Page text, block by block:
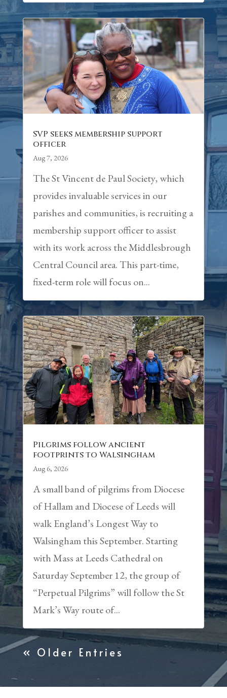
SVP seeks membership support
officer
Aug 7, 2026
The St Vincent de Paul Society, which
provides invaluable services in our
parishes and communities, is recruiting a
membership support officer to assist
with its work across the Middlesbrough
Central Council area. This part-time,
fixed-term role will focus on...
Pilgrims follow ancient
footprints to Walsingham
Aug 6, 2026
A small band of pilgrims from Diocese
of Hallam and Diocese of Leeds will
walk England’s Longest Way to
Walsingham this September. Starting
with Mass at Leeds Cathedral on
Saturday September 12, the group of
“Perpetual Pilgrims” will follow the St
Mark’s Way route of...
« Older Entries